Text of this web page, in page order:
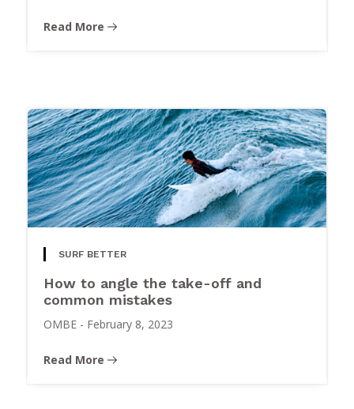
Read More
SURF BETTER
How to angle the take-off and
common mistakes
OMBE - February 8, 2023
Read More